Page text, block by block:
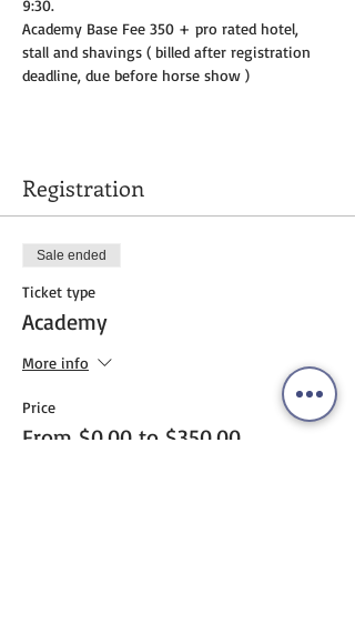
9:30.
Academy Base Fee 350 + pro rated hotel,
stall and shavings ( billed after registration
deadline, due before horse show )
Registration
Sale ended
Ticket type
Academy
More info
Price
From $0.00 to $350.00